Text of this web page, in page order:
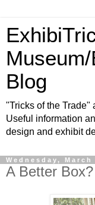
Blog
"Tricks of the Trade"
Useful information
design and exhibit
Wednesday, March
A Better Box?